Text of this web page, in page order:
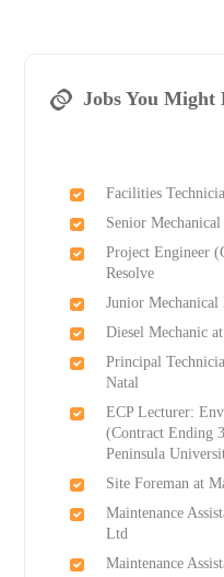
Jobs You Might
Facilities
Senior
Project Engineer
Resolve
Junior Mechanical
Diesel Mechanic
Principal
Natal
ECP Lecturer:
(Contract Ending
Peninsula
Site Foreman at
Maintenance
Ltd
Maintenance